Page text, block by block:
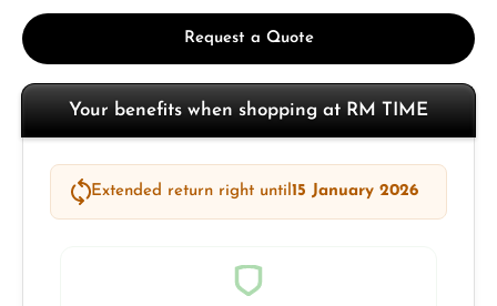
Request a Quote
Your benefits when shopping at RM TIME
Extended return right until15 January 2026